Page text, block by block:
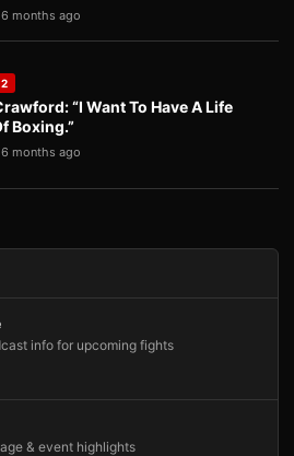
6 months ago
“I Want To Have A Life
Boxing.”
6 months ago
info for upcoming fights
& event highlights